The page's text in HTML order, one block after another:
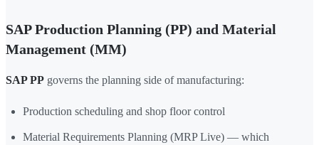
SAP Production Planning (PP) and Material
Management (MM)
SAP PP governs the planning side of manufacturing:
Production scheduling and shop floor control
Material Requirements Planning (MRP Live) — which